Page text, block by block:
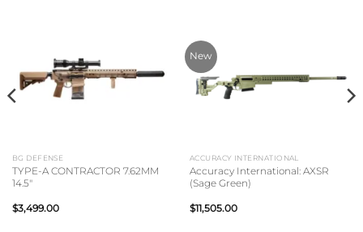
BG DEFENSE
TYPE-A CONTRACTOR 7.62MM
14.5″
$3,499.00
New
ACCURACY INTERNATIONAL
Accuracy International: AXSR
(Sage Green)
$11,505.00